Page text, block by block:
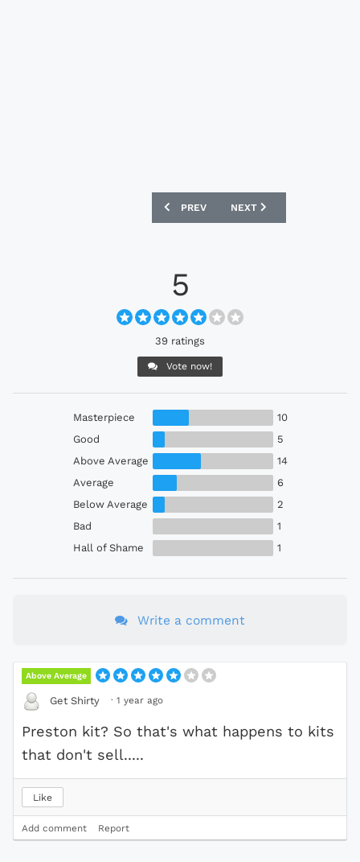
PREVIOUS ARTICLE: OXFORD UNITED
PREV NEXT ARTICLE: REAL
NEXT
5
39 ratings
Vote now!
Masterpiece
10
Good
5
Above Average
14
Average
6
Below Average
2
Bad
1
Hall of Shame
1
Write a comment
Above Average
Get Shirty · 1 year ago
Preston kit? So that's what happens to kits
that don't sell.....
Like
Add comment Report